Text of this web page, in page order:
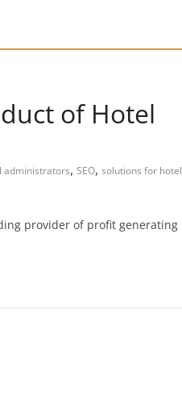
of Hotel
administrators, SEO, solutions for hotel
provider of profit generating